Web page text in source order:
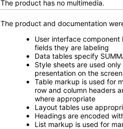
The product has no multimedia.
The product and documentation
User interface
fields they are labeling
Data tables specify
Style sheets are used
presentation on the screen
Table markup is used for
row and column headers
where appropriate
Layout tables use
Headings are encoded
List markup is used for